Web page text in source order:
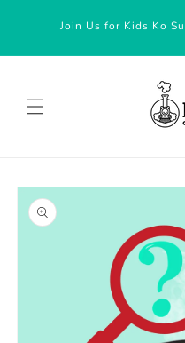
contentJoin Us for Kids Ko
Skip to
product
information